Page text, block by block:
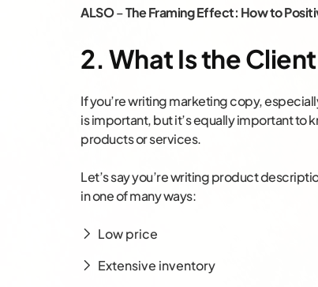
ALSO–The Framing Effect: How to
2. What Is the
If you’re writing marketing copy,
is important, but it’s equally important to
products or services.
Let’s say you’re writing product
in one of many ways:
Low price
Extensive inventory